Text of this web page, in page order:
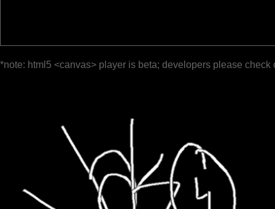
*note: html5 <canvas> player is beta; developers please check